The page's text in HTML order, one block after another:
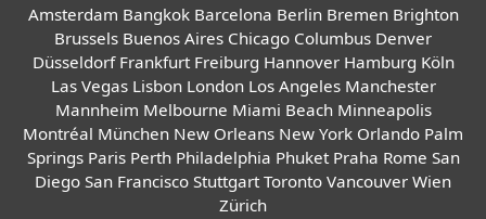
Amsterdam Bangkok Barcelona Berlin Bremen Brighton
Brussels Buenos Aires Chicago Columbus Denver
Düsseldorf Frankfurt Freiburg Hannover Hamburg Köln
Las Vegas Lisbon London Los Angeles Manchester
Mannheim Melbourne Miami Beach Minneapolis
Montréal München New Orleans New York Orlando Palm
Springs Paris Perth Philadelphia Phuket Praha Rome San
Diego San Francisco Stuttgart Toronto Vancouver Wien
Zürich